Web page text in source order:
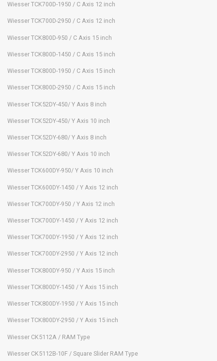
Wiesser TCK700D-1950 / C Axis 12 inch
Wiesser TCK700D-2950 / C Axis 12 inch
Wiesser TCK800D-950 / C Axis 15 inch
Wiesser TCK800D-1450 / C Axis 15 inch
Wiesser TCK800D-1950 / C Axis 15 inch
Wiesser TCK800D-2950 / C Axis 15 inch
Wiesser TCK52DY-450/ Y Axis 8 inch
Wiesser TCK52DY-450/ Y Axis 10 inch
Wiesser TCK52DY-680/ Y Axis 8 inch
Wiesser TCK52DY-680/ Y Axis 10 inch
Wiesser TCK600DY-950/ Y Axis 10 inch
Wiesser TCK600DY-1450 / Y Axis 12 inch
Wiesser TCK700DY-950 / Y Axis 12 inch
Wiesser TCK700DY-1450 / Y Axis 12 inch
Wiesser TCK700DY-1950 / Y Axis 12 inch
Wiesser TCK700DY-2950 / Y Axis 12 inch
Wiesser TCK800DY-950 / Y Axis 15 inch
Wiesser TCK800DY-1450 / Y Axis 15 inch
Wiesser TCK800DY-1950 / Y Axis 15 inch
Wiesser TCK800DY-2950 / Y Axis 15 inch
Wiesser CK5112A / RAM Type
Wiesser CK5112B-10F / Square Slider RAM Type